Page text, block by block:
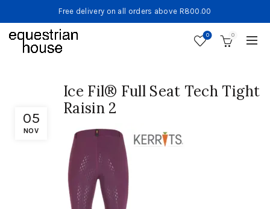
Free delivery on all orders above R800.00
0 0
05
NOV
Ice Fil® Full Seat Tech Tight
Raisin 2